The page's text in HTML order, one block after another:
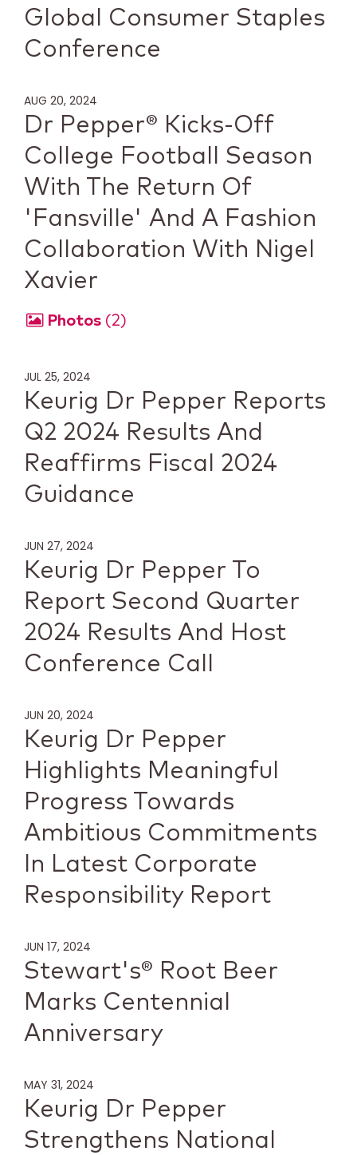
Global Consumer Staples
Conference
AUG 20, 2024
Dr Pepper® Kicks-Off
College Football Season
With The Return Of
'Fansville' And A Fashion
Collaboration With Nigel
Xavier
Photos 2
JUL 25, 2024
Keurig Dr Pepper Reports
Q2 2024 Results And
Reaffirms Fiscal 2024
Guidance
JUN 27, 2024
Keurig Dr Pepper To
Report Second Quarter
2024 Results And Host
Conference Call
JUN 20, 2024
Keurig Dr Pepper
Highlights Meaningful
Progress Towards
Ambitious Commitments
In Latest Corporate
Responsibility Report
JUN 17, 2024
Stewart's® Root Beer
Marks Centennial
Anniversary
MAY 31, 2024
Keurig Dr Pepper
Strengthens National